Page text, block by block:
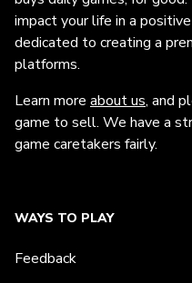
impact your life in a
dedicated to creating a
platforms.
Learn more about us, and
game to sell. We have a
game caretakers fairly.
WAYS TO PLAY
Feedback